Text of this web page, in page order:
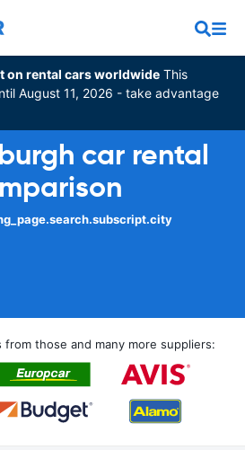
on rental cars worldwide This
August 11, 2026 - take advantage
car rental
those and many more suppliers: